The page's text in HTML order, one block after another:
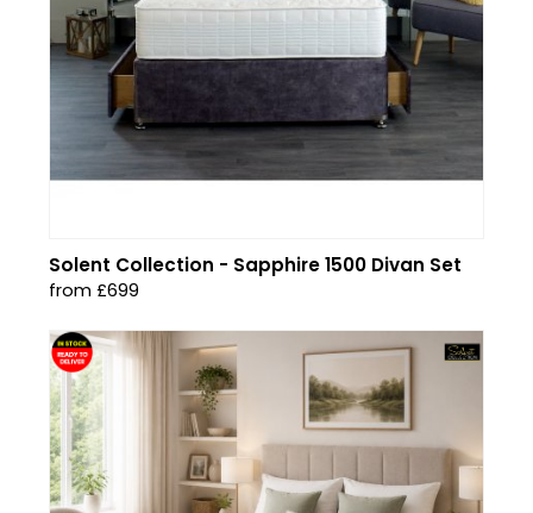
Solent Collection - Sapphire 1500 Divan Set
from £699